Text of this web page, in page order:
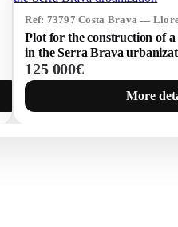
Ref: 73797 Costa Brava —
Plot for the construction of
in the Serra Brava
125 000€
More